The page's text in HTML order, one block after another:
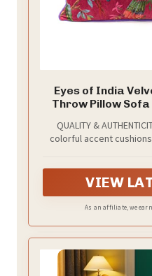
Eyes of India
Throw Pillow Sofa
Accent Indian
x
QUALITY &
colorful accent
with superior quality,
long-
VIEW
As an affiliate, we